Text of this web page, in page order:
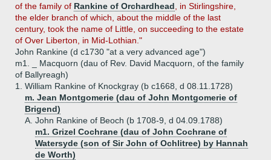
of the family of Rankine of Orchardhead , in Stirlingshire,
the elder branch of which, about the middle of the last
century, took the name of Little, on succeeding to the estate
of Over Liberton, in Mid-Lothian."
John Rankine (d c1730 "at a very advanced age")
m1. _ Macquorn (dau of Rev. David Macquorn, of the family
of Ballyreagh)
1.
William Rankine of Knockgray (b c1668, d 08.11.1728)
m. Jean Montgomerie (dau of John Montgomerie of
Brigend)
A. John Rankine of Beoch (b 1708-9, d 04.09.1788)
m1. Grizel Cochrane (dau of John Cochrane of
Watersyde (son of Sir John of Ochlitree) by Hannah
de Worth)